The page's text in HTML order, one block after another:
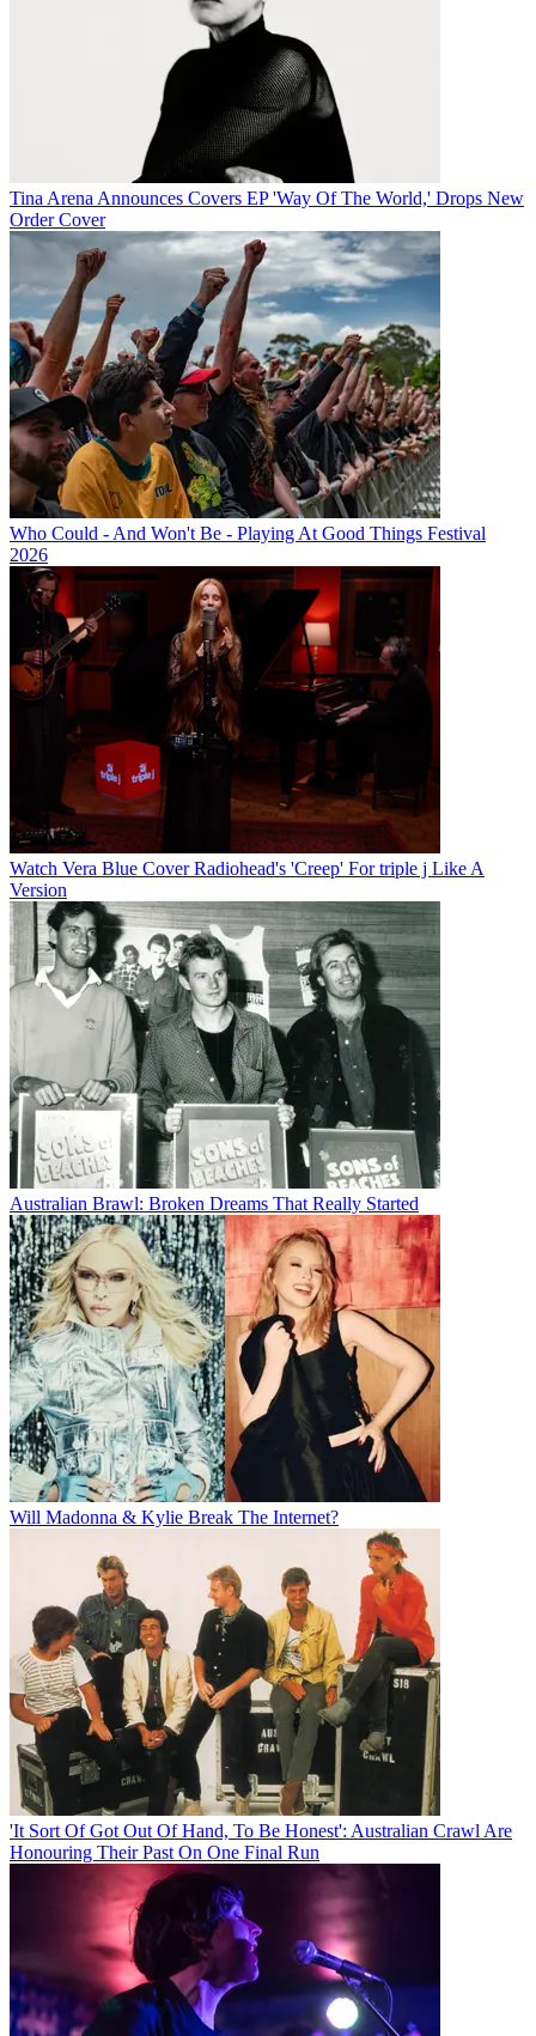
Tina Arena Announces Covers EP 'Way Of The World,' Drops New
Order Cover
Who Could - And Won't Be - Playing At Good Things Festival
2026
Watch Vera Blue Cover Radiohead's 'Creep' For triple j Like A
Version
Australian Brawl: Broken Dreams That Really Started
Will Madonna & Kylie Break The Internet?
'It Sort Of Got Out Of Hand, To Be Honest': Australian Crawl Are
Honouring Their Past On One Final Run